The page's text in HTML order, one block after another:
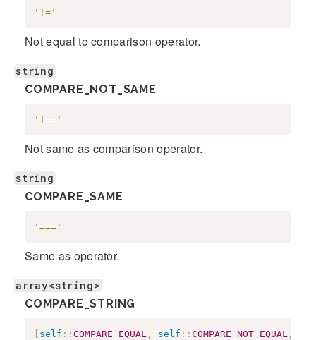
'!='
Not equal to comparison operator.
string
COMPARE_NOT_SAME
'!=='
Not same as comparison operator.
string
COMPARE_SAME
'==='
Same as operator.
array<string>
COMPARE_STRING
[ self :: COMPARE_EQUAL , self :: COMPARE_NOT_EQUAL ,